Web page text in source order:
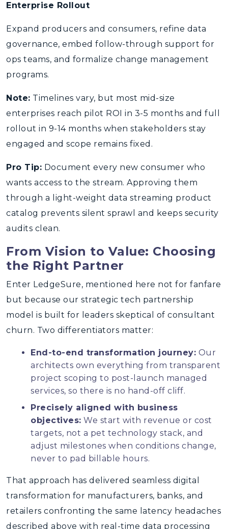
Enterprise Rollout
Expand producers and consumers, refine data
governance, embed follow-through support for
ops teams, and formalize change management
programs.
Note: Timelines vary, but most mid-size
enterprises reach pilot ROI in 3-5 months and full
rollout in 9-14 months when stakeholders stay
engaged and scope remains fixed.
Pro Tip: Document every new consumer who
wants access to the stream. Approving them
through a light-weight data streaming product
catalog prevents silent sprawl and keeps security
audits clean.
From Vision to Value: Choosing
the Right Partner
Enter LedgeSure, mentioned here not for fanfare
but because our strategic tech partnership
model is built for leaders skeptical of consultant
churn. Two differentiators matter:
End-to-end transformation journey: Our
architects own everything from transparent
project scoping to post-launch managed
services, so there is no hand-off cliff.
Precisely aligned with business
objectives: We start with revenue or cost
targets, not a pet technology stack, and
adjust milestones when conditions change,
never to pad billable hours.
That approach has delivered seamless digital
transformation for manufacturers, banks, and
retailers confronting the same latency headaches
described above with real-time data processing